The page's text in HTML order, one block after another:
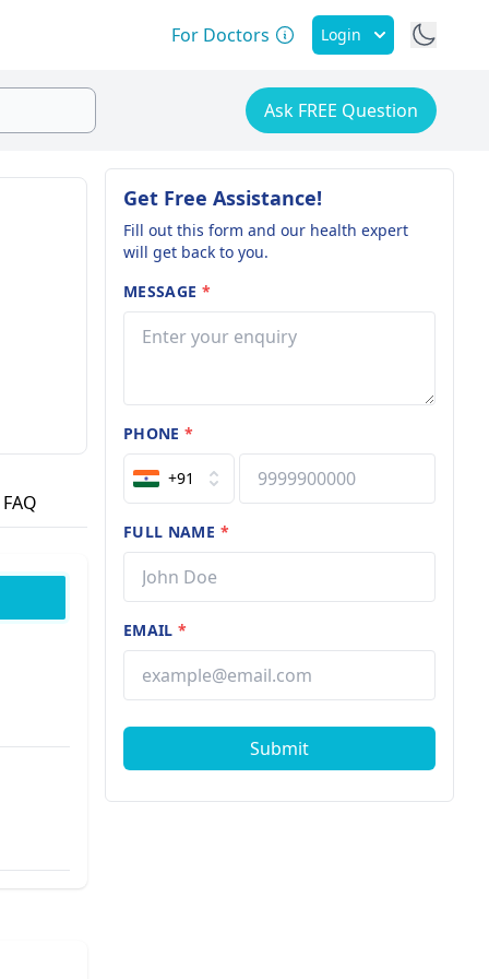
For Doctors Login
Ask FREE Question
FAQ
Get Free Assistance!
Fill out this form and our health expert
will get back to you.
MESSAGE *
PHONE*
+91
FULL NAME *
EMAIL*
Submit